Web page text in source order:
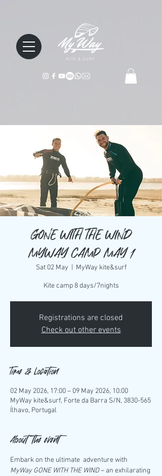
KITE & SURF
GONE WITH THE WIND
MYWAY CAMP MAY 1
Sat 02 May MyWay kite&surf
Kite camp 8 days/7nights
Registrations are closed
Check out other events
Time & Location
02 May 2026, 17:00 – 09 May 2026, 10:00
MyWay kite&surf, Forte da Barra S/N, 3830-565
Ílhavo, Portugal
About the event
Embark on the ultimate  adventure with
MyWay GONE WITH THE WIND – an exhilarating